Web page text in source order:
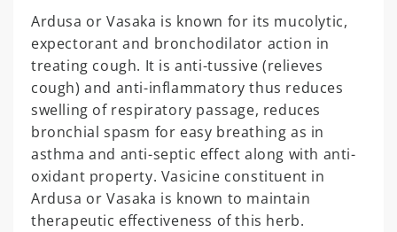
Ardusa or Vasaka is known for its mucolytic,
expectorant and bronchodilator action in
treating cough. It is anti-tussive (relieves
cough) and anti-inflammatory thus reduces
swelling of respiratory passage, reduces
bronchial spasm for easy breathing as in
asthma and anti-septic effect along with anti-
oxidant property. Vasicine constituent in
Ardusa or Vasaka is known to maintain
therapeutic effectiveness of this herb.